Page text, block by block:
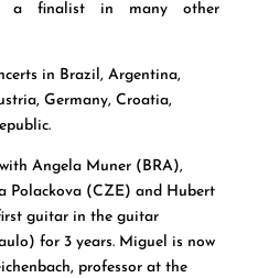
a finalist in many other
in Brazil, Argentina,
Germany, Croatia,
Angela Muner (BRA),
Polackova (CZE) and Hubert
guitar in the guitar
for 3 years. Miguel is now
professor at the